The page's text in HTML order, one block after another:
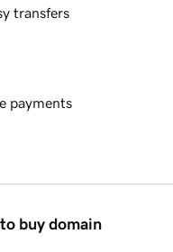
transfers
payments
buy domain